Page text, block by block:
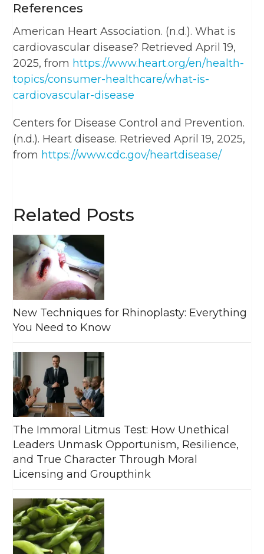
References
American Heart Association. (n.d.). What is
cardiovascular disease? Retrieved April 19,
2025, from https://www.heart.org/en/health-
topics/consumer-healthcare/what-is-
cardiovascular-disease
Centers for Disease Control and Prevention.
(n.d.). Heart disease. Retrieved April 19, 2025,
from https://www.cdc.gov/heartdisease/
Related Posts
New Techniques for Rhinoplasty: Everything
You Need to Know
The Immoral Litmus Test: How Unethical
Leaders Unmask Opportunism, Resilience,
and True Character Through Moral
Licensing and Groupthink